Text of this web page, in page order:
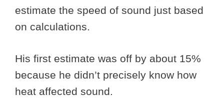
estimate the speed of sound just based
on calculations.
His first estimate was off by about 15%
because he didn’t precisely know how
heat affected sound.